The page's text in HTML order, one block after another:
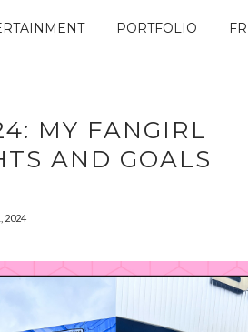
PORTFOLIO
MY FANGIRL
AND GOALS
2024